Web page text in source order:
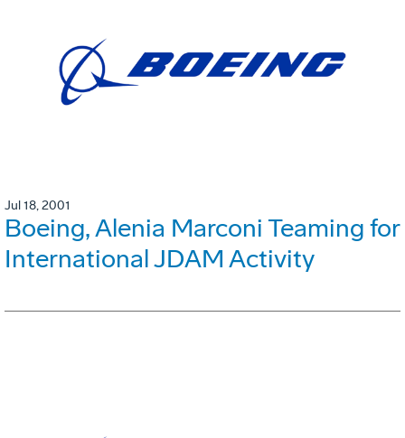
Jul 18, 2001
Boeing, Alenia Marconi Teaming for
International JDAM Activity